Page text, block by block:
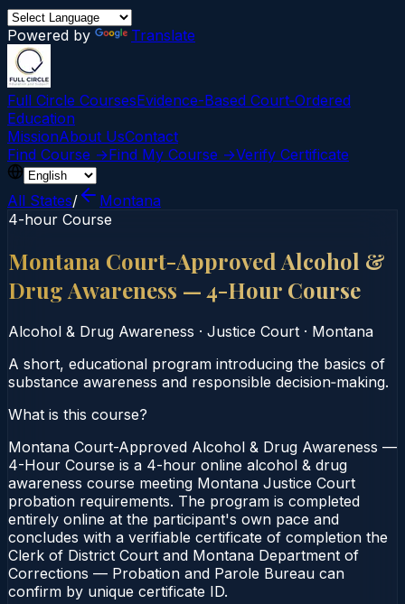
Powered by Translate
Full Circle CoursesEvidence-Based Court‑Ordered
Education
MissionAbout UsContact
Find Course →Find My Course →Verify Certificate
All States/
Montana
4-hour Course
Montana Court-Approved Alcohol &
Drug Awareness — 4-Hour Course
Alcohol & Drug Awareness · Justice Court · Montana
A short, educational program introducing the basics of
substance awareness and responsible decision‑making.
What is this course?
Montana Court-Approved Alcohol & Drug Awareness —
4-Hour Course is a 4-hour online alcohol & drug
awareness course meeting Montana Justice Court
probation requirements. The program is completed
entirely online at the participant's own pace and
concludes with a verifiable certificate of completion the
Clerk of District Court and Montana Department of
Corrections — Probation and Parole Bureau can
confirm by unique certificate ID.